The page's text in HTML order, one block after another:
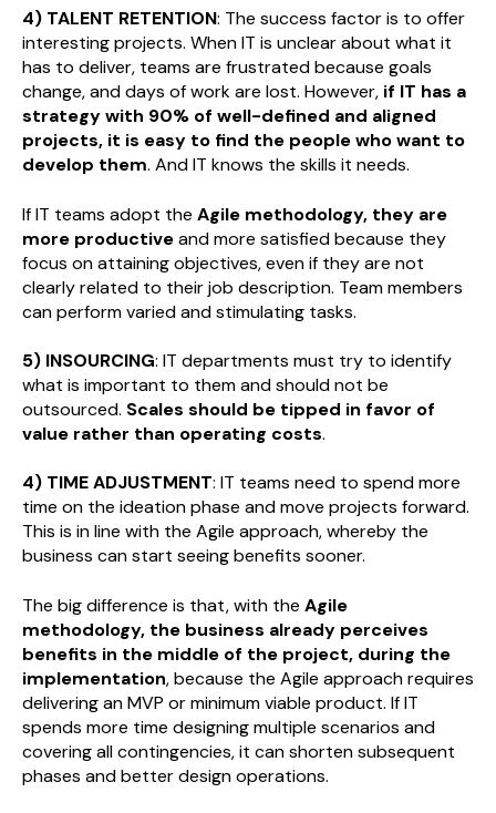
4) TALENT RETENTION: The success factor is to offer
interesting projects. When IT is unclear about what it
has to deliver, teams are frustrated because goals
change, and days of work are lost. However, if IT has a
strategy with 90% of well-defined and aligned
projects, it is easy to find the people who want to
develop them. And IT knows the skills it needs.
If IT teams adopt the Agile methodology, they are
more productiveand more satisfied because they
focus on attaining objectives, even if they are not
clearly related to their job description. Team members
can perform varied and stimulating tasks.
5) INSOURCING: IT departments must try to identify
what is important to them and should not be
outsourced. Scales should be tipped in favor of
value rather than operating costs.
4) TIME ADJUSTMENT: IT teams need to spend more
time on the ideation phase and move projects forward.
This is in line with the Agile approach, whereby the
business can start seeing benefits sooner.
The big difference is that, with the Agile
methodology, the business already perceives
benefits in the middle of the project, during the
implementation, because the Agile approach requires
delivering an MVP or minimum viable product. If IT
spends more time designing multiple scenarios and
covering all contingencies, it can shorten subsequent
phases and better design operations.